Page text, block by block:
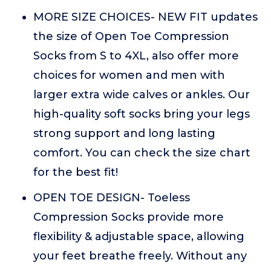
MORE SIZE CHOICES- NEW FIT updates
the size of Open Toe Compression
Socks from S to 4XL, also offer more
choices for women and men with
larger extra wide calves or ankles. Our
high-quality soft socks bring your legs
strong support and long lasting
comfort. You can check the size chart
for the best fit!
OPEN TOE DESIGN- Toeless
Compression Socks provide more
flexibility & adjustable space, allowing
your feet breathe freely. Without any